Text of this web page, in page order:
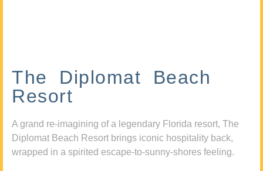
The Diplomat Beach
Resort
A grand re-imagining of a legendary Florida resort, The
Diplomat Beach Resort brings iconic hospitality back,
wrapped in a spirited escape-to-sunny-shores feeling.